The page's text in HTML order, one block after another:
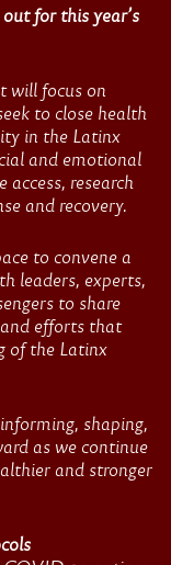
for this year’s
will focus on
to close health
in the Latinx
and emotional
research
and recovery.
to convene a
leaders, experts,
to share
efforts that
of the Latinx
shaping,
as we continue
and stronger